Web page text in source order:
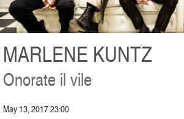
MARLENE KUNTZ
Onorate il vile
May 13, 2017 23:00